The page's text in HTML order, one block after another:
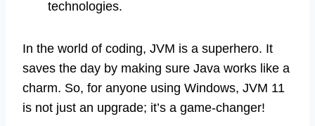
technologies.
In the world of coding, JVM is a superhero. It
saves the day by making sure Java works like a
charm. So, for anyone using Windows, JVM 11
is not just an upgrade; it’s a game-changer!